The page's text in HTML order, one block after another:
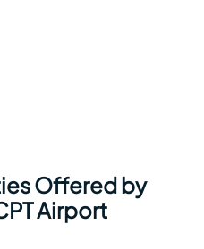
Offered by
Airport